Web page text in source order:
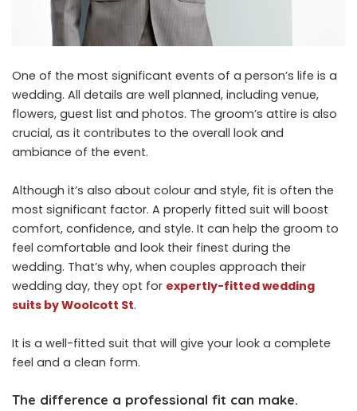
One of the most significant events of a person’s life is a
wedding. All details are well planned, including venue,
flowers, guest list and photos. The groom’s attire is also
crucial, as it contributes to the overall look and
ambiance of the event.
Although it’s also about colour and style, fit is often the
most significant factor. A properly fitted suit will boost
comfort, confidence, and style. It can help the groom to
feel comfortable and look their finest during the
wedding. That’s why, when couples approach their
wedding day, they opt for expertly-fitted wedding
suits by Woolcott St.
It is a well-fitted suit that will give your look a complete
feel and a clean form.
The difference a professional fit can make.